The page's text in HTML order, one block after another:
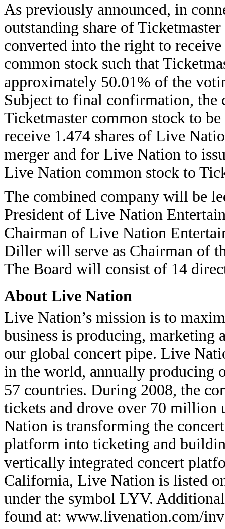
As previously announced, in
outstanding share of
converted into the right to
common stock such that
approximately 50.01% of the
Subject to final confirmation, the
Ticketmaster common stock to
receive 1.474 shares of Live
merger and for Live Nation to
Live Nation common stock to
The combined company will be
President of Live Nation
Chairman of Live Nation
Diller will serve as Chairman of
The Board will consist of 14
About Live Nation
Live Nation’s mission is to
business is producing,
our global concert pipe. Live
in the world, annually producing
57 countries. During 2008, the
tickets and drove over 70
Nation is transforming the
platform into ticketing and
vertically integrated concert
California, Live Nation is listed
under the symbol LYV.
found at: www.livenation.com/